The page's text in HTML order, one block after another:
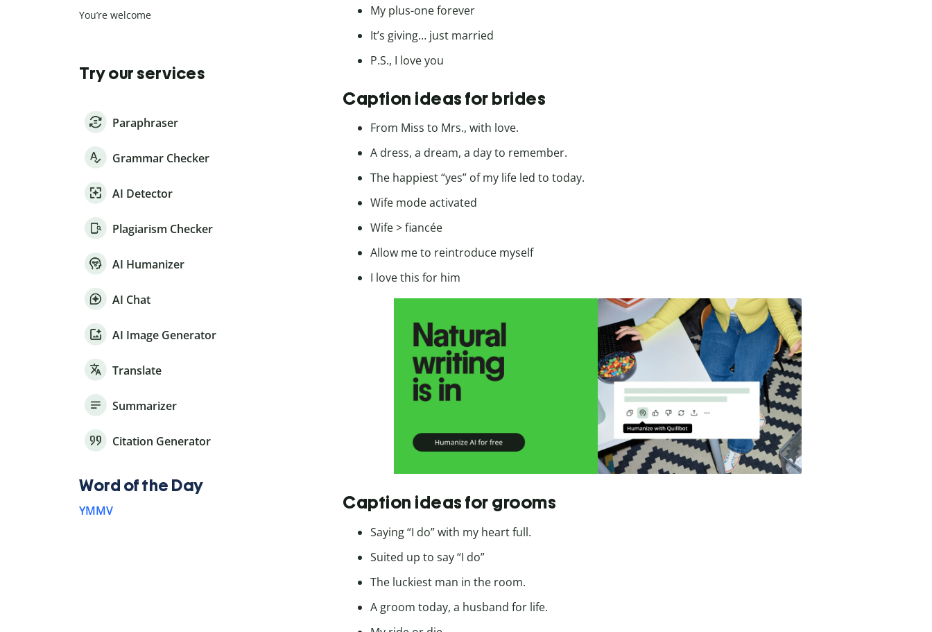
My plus-one forever
It’s giving… just married
P.S., I love you
Caption ideas for brides
From Miss to Mrs., with love.
A dress, a dream, a day to remember.
The happiest “yes” of my life led to today.
Wife mode activated
Wife > fiancée
Allow me to reintroduce myself
I love this for him
Caption ideas for grooms
Saying “I do” with my heart full.
Suited up to say “I do”
The luckiest man in the room.
A groom today, a husband for life.
You’re welcome
Try our services
Paraphraser
Grammar Checker
AI Detector
Plagiarism Checker
AI Humanizer
AI Chat
AI Image Generator
Translate
Summarizer
Citation Generator
Word of the Day
YMMV